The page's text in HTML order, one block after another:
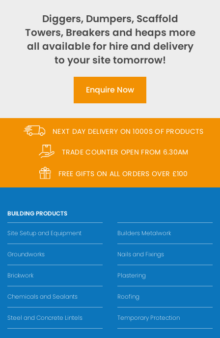
Diggers, Dumpers, Scaffold
Towers, Breakers and heaps more
all available for hire and delivery
to your site tomorrow!
Enquire Now
NEXT DAY DELIVERY ON 1000S OF PRODUCTS
TRADE COUNTER OPEN FROM 6.30AM
FREE GIFTS ON ALL ORDERS OVER £100
BUILDING PRODUCTS
Site Setup and Equipment
Groundworks
Brickwork
Chemicals and Sealants
Steel and Concrete Lintels
Builders Metalwork
Nails and Fixings
Plastering
Roofing
Temporary Protection